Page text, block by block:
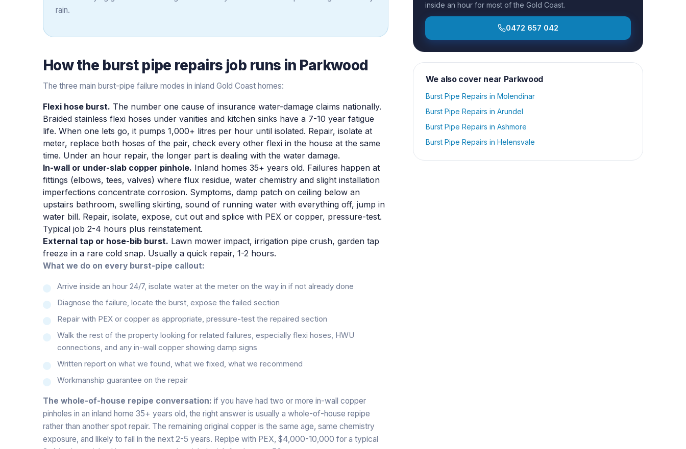
rain.
How the burst pipe repairs job runs in Parkwood
The three main burst-pipe failure modes in inland Gold Coast homes:
Flexi hose burst. The number one cause of insurance water-damage claims nationally.
Braided stainless flexi hoses under vanities and kitchen sinks have a 7-10 year fatigue
life. When one lets go, it pumps 1,000+ litres per hour until isolated. Repair, isolate at
meter, replace both hoses of the pair, check every other flexi in the house at the same
time. Under an hour repair, the longer part is dealing with the water damage.
In-wall or under-slab copper pinhole. Inland homes 35+ years old. Failures happen at
fittings (elbows, tees, valves) where flux residue, water chemistry and slight installation
imperfections concentrate corrosion. Symptoms, damp patch on ceiling below an
upstairs bathroom, swelling skirting, sound of running water with everything off, jump in
water bill. Repair, isolate, expose, cut out and splice with PEX or copper, pressure-test.
Typical job 2-4 hours plus reinstatement.
External tap or hose-bib burst. Lawn mower impact, irrigation pipe crush, garden tap
freeze in a rare cold snap. Usually a quick repair, 1-2 hours.
What we do on every burst-pipe callout:
Arrive inside an hour 24/7, isolate water at the meter on the way in if not already done
Diagnose the failure, locate the burst, expose the failed section
Repair with PEX or copper as appropriate, pressure-test the repaired section
Walk the rest of the property looking for related failures, especially flexi hoses, HWU
connections, and any in-wall copper showing damp signs
Written report on what we found, what we fixed, what we recommend
Workmanship guarantee on the repair
The whole-of-house repipe conversation: if you have had two or more in-wall copper
pinholes in an inland home 35+ years old, the right answer is usually a whole-of-house repipe
rather than another spot repair. The remaining original copper is the same age, same chemistry
exposure, and likely to fail in the next 2-5 years. Repipe with PEX, $4,000-10,000 for a typical
inside an hour for most of the Gold Coast.
0472 657 042
We also cover near Parkwood
Burst Pipe Repairs in Molendinar
Burst Pipe Repairs in Arundel
Burst Pipe Repairs in Ashmore
Burst Pipe Repairs in Helensvale